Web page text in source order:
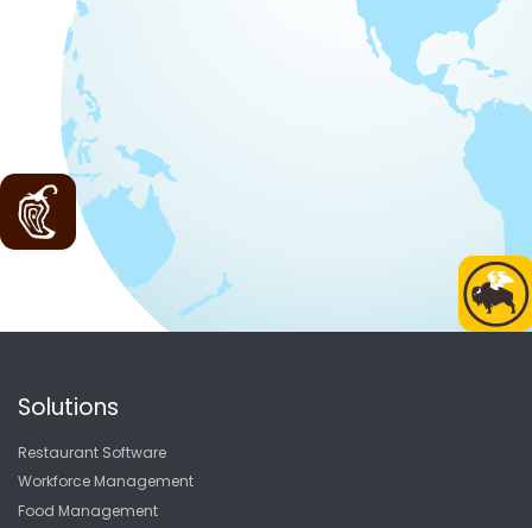
Solutions
Restaurant Software
Workforce Management
Food Management